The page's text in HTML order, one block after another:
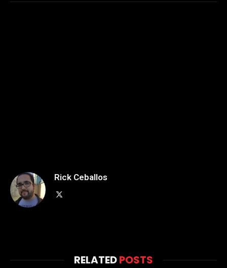
Rick Ceballos
RELATEDPOSTS